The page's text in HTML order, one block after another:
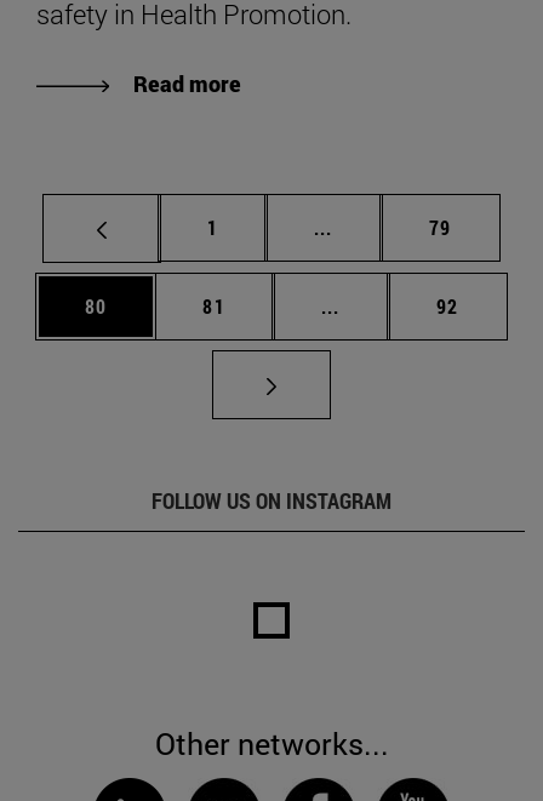
safety in Health Promotion.
Read more
Page
1 ... Intermediate pages
Page
79
Page
80 Page
81 ... Intermediate pages
Page
92
FOLLOW US ON INSTAGRAM
Other networks...